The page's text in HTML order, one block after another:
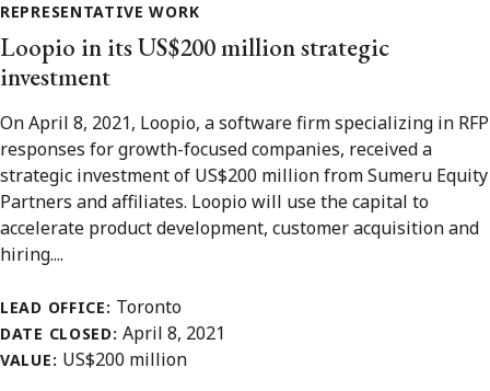
REPRESENTATIVE WORK
Loopio in its US$200 million strategic
investment
On April 8, 2021, Loopio, a software firm specializing in RFP
responses for growth-focused companies, received a
strategic investment of US$200 million from Sumeru Equity
Partners and affiliates. Loopio will use the capital to
accelerate product development, customer acquisition and
hiring....
LEAD OFFICE: Toronto
DATE CLOSED:April 8, 2021
VALUE: US$200 million